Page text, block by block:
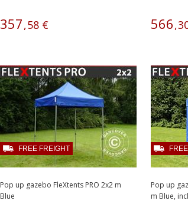
357,58 € 566,
Pop up gazebo FleXtents PRO 2x2 m
Blue
FREE FREIGHT
Pop up
m Blue,